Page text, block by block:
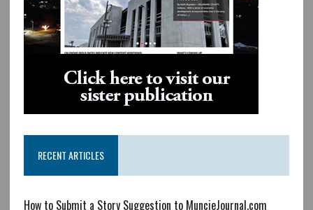
RECENT ARTICLES
How to Submit a Story Suggestion to MuncieJournal.com